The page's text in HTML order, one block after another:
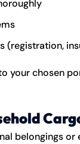
(registration,
your chosen
belongings or